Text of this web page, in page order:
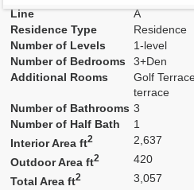
Line
A
Residence Type
Residence
Number of Levels
1-level
Number of Bedrooms
3+Den
Additional Rooms
Golf
terrace
Number of Bathrooms 3
Number of Half Bath
1
Interior Area ft2
2,637
Outdoor Area ft2
420
Total Area ft2
3,057